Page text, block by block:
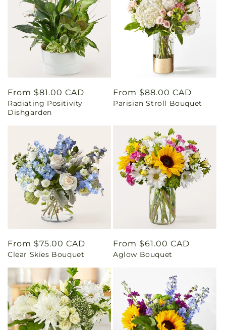
Regular
price
From $81.00 CAD
Radiating Positivity
Dishgarden
Regular
price
From $88.00 CAD
Parisian Stroll Bouquet
Regular
price
From $75.00 CAD
Clear Skies Bouquet
Regular
price
From $61.00 CAD
Aglow Bouquet